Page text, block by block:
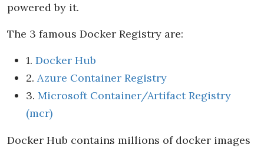
powered by it.
The 3 famous Docker Registry are:
1. Docker Hub
2. Azure Container Registry
3. Microsoft Container/Artifact Registry
(mcr)
Docker Hub contains millions of docker images